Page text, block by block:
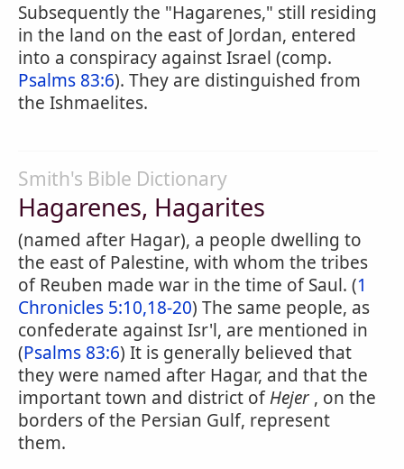
Subsequently the "Hagarenes," still residing
in the land on the east of Jordan, entered
into a conspiracy against Israel (comp.
Psalms 83:6). They are distinguished from
the Ishmaelites.
Smith's Bible Dictionary
Hagarenes, Hagarites
(named after Hagar), a people dwelling to
the east of Palestine, with whom the tribes
of Reuben made war in the time of Saul. (1
Chronicles 5:10,18-20) The same people, as
confederate against Isr'l, are mentioned in
(Psalms 83:6) It is generally believed that
they were named after Hagar, and that the
important town and district ofHejer , on the
borders of the Persian Gulf, represent
them.